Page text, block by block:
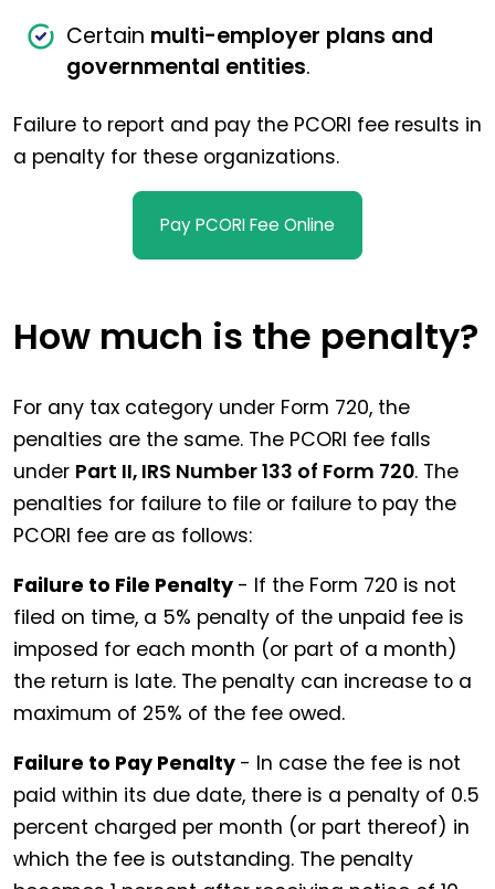
Certain multi-employer plans and
governmental entities.
Failure to report and pay the PCORI fee results in
a penalty for these organizations.
Pay PCORI Fee Online
How much is the penalty?
For any tax category under Form 720, the
penalties are the same. The PCORI fee falls
under Part II, IRS Number 133 of Form 720. The
penalties for failure to file or failure to pay the
PCORI fee are as follows:
Failure to File Penalty - If the Form 720 is not
filed on time, a 5% penalty of the unpaid fee is
imposed for each month (or part of a month)
the return is late. The penalty can increase to a
maximum of 25% of the fee owed.
Failure to Pay Penalty - In case the fee is not
paid within its due date, there is a penalty of 0.5
percent charged per month (or part thereof) in
which the fee is outstanding. The penalty